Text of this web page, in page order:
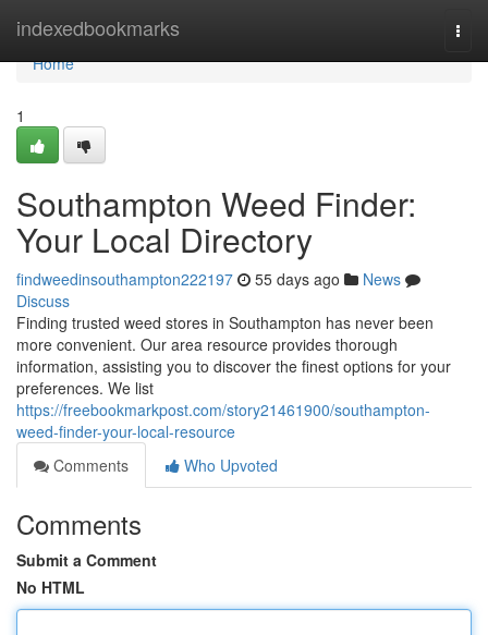
indexedbookmarks
Home
Home
1
Southampton Weed Finder:
Your Local Directory
findweedinsouthampton222197 55 days ago
News
Discuss
Finding trusted weed stores in Southampton has never been
more convenient. Our area resource provides thorough
information, assisting you to discover the finest options for your
preferences. We list
https://freebookmarkpost.com/story21461900/southampton-
weed-finder-your-local-resource
Comments
Who Upvoted
Comments
Submit a Comment
No HTML